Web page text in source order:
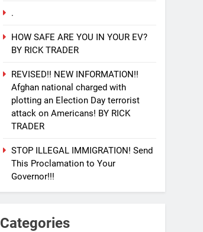
.
HOW SAFE ARE YOU IN YOUR EV?
BY RICK TRADER
REVISED!! NEW INFORMATION!!
Afghan national charged with
plotting an Election Day terrorist
attack on Americans! BY RICK
TRADER
STOP ILLEGAL IMMIGRATION! Send
This Proclamation to Your
Governor!!!
Categories